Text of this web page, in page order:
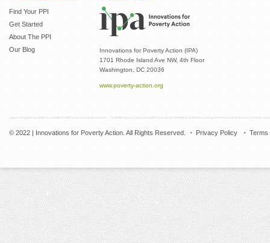
Find Your PPI
Get Started
About The PPI
Our Blog
Innovations for Poverty Action (IPA)
1701 Rhode Island Ave NW, 4th Floor
Washington, DC 20036
www.poverty-action.org
© 2022 | Innovations for Poverty Action. All Rights Reserved. Privacy Policy Terms